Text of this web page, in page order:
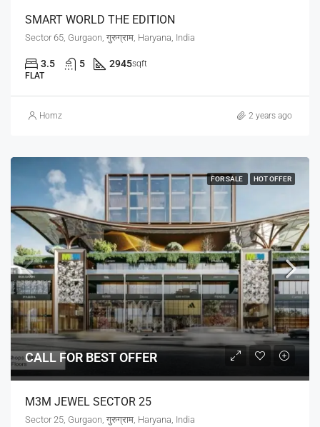
SMART WORLD THE EDITION
Sector 65, Gurgaon, गुरुग्राम, Haryana, India
3.5 5 2945sqft
FLAT
Homz 2 years ago
FOR SALE HOT OFFER
CALL FOR BEST OFFER
M3M JEWEL SECTOR 25
Sector 25, Gurgaon, गुरुग्राम, Haryana, India